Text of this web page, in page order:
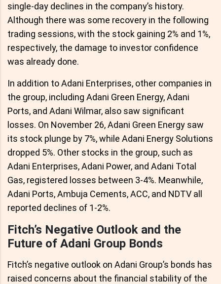
single-day declines in the company’s history.
Although there was some recovery in the following
trading sessions, with the stock gaining 2% and 1%,
respectively, the damage to investor confidence
was already done.
In addition to Adani Enterprises, other companies in
the group, including Adani Green Energy, Adani
Ports, and Adani Wilmar, also saw significant
losses. On November 26, Adani Green Energy saw
its stock plunge by 7%, while Adani Energy Solutions
dropped 5%. Other stocks in the group, such as
Adani Enterprises, Adani Power, and Adani Total
Gas, registered losses between 3-4%. Meanwhile,
Adani Ports, Ambuja Cements, ACC, and NDTV all
reported declines of 1-2%.
Fitch’s Negative Outlook and the
Future of Adani Group Bonds
Fitch’s negative outlook on Adani Group’s bonds has
raised concerns about the financial stability of the